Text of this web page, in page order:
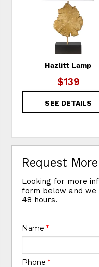
Hazlitt Lamp
$139
SEE DETAILS
Request
Looking for more
form below and we
48 hours.
Name*
Phone*